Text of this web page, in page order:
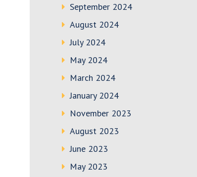
September 2024
August 2024
July 2024
May 2024
March 2024
January 2024
November 2023
August 2023
June 2023
May 2023